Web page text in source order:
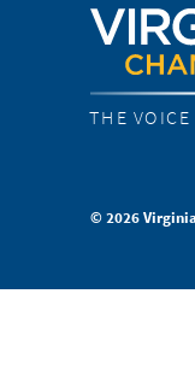
THE
© 2026